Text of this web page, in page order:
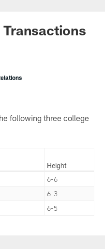
Transactions
following three college
Height
6-6
6-3
6-5